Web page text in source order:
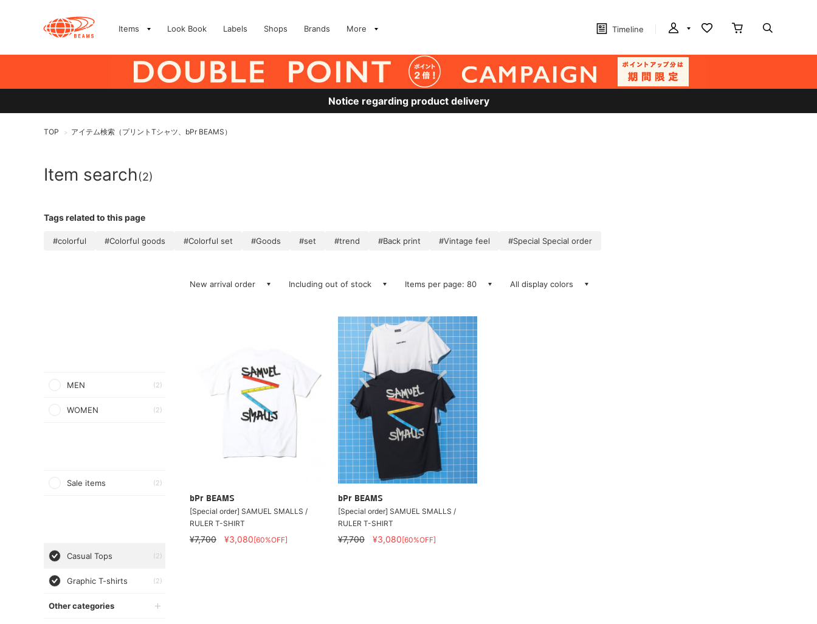
Items Look Book Labels Shops Brands More Timeline
Notice regarding product delivery
TOP > アイテム検索（プリントTシャツ、bPr BEAMS）
Item search(2)
Tags related to this page
#colorful #Colorful goods #Colorful set #Goods #set #trend #Back print #Vintage feel #Special Special order
MEN (2)
WOMEN (2)
Sale items (2)
Casual Tops (2)
Graphic T-shirts (2)
Other categories
New arrival order Including out of stock Items per page: 80 All display colors
bPr BEAMS
[Special order] SAMUEL SMALLS /
RULER T-SHIRT
¥7,700 ¥3,080[60%OFF]
bPr BEAMS
[Special order] SAMUEL SMALLS /
RULER T-SHIRT
¥7,700 ¥3,080[60%OFF]